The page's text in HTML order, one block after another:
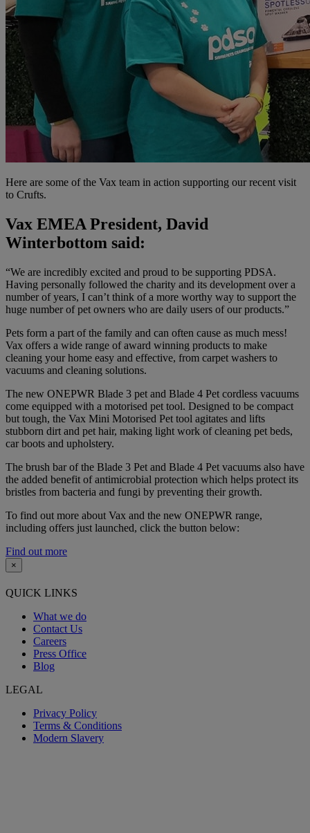
Here are some of the Vax team in action supporting our recent visit
to Crufts.
Vax EMEA President, David
Winterbottom said:
“We are incredibly excited and proud to be supporting PDSA.
Having personally followed the charity and its development over a
number of years, I can’t think of a more worthy way to support the
huge number of pet owners who are daily users of our products.”
Pets form a part of the family and can often cause as much mess!
Vax offers a wide range of award winning products to make
cleaning your home easy and effective, from carpet washers to
vacuums and cleaning solutions.
The new ONEPWR Blade 3 pet and Blade 4 Pet cordless vacuums
come equipped with a motorised pet tool. Designed to be compact
but tough, the Vax Mini Motorised Pet tool agitates and lifts
stubborn dirt and pet hair, making light work of cleaning pet beds,
car boots and upholstery.
The brush bar of the Blade 3 Pet and Blade 4 Pet vacuums also have
the added benefit of antimicrobial protection which helps protect its
bristles from bacteria and fungi by preventing their growth.
To find out more about Vax and the new ONEPWR range,
including offers just launched, click the button below:
Find out more
×
QUICK LINKS
What we do
Contact Us
Careers
Press Office
Blog
LEGAL
Privacy Policy
Terms & Conditions
Modern Slavery